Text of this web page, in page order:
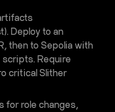
Deploy to an
then to Sepolia with
Require
critical Slither
for role changes,